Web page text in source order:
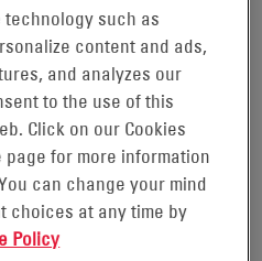
such as
content and ads,
and analyzes our
to the use of this
Click on our Cookies
for more information
can change your mind
choices at any time by
Policy